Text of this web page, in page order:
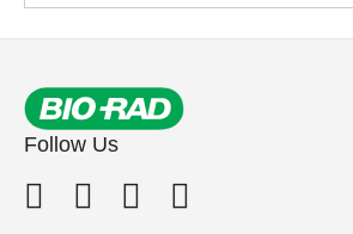
Follow Us